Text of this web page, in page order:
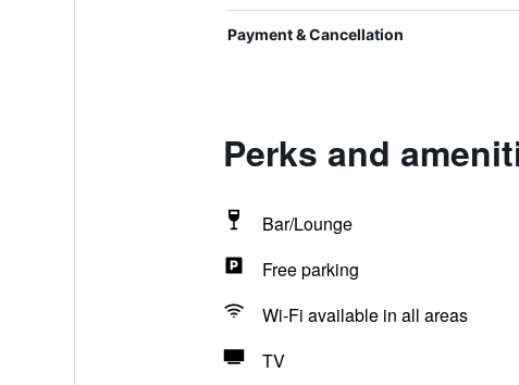
Payment & Cancellation
Perks and
Bar/Lounge
Free parking
Wi-Fi available in all areas
TV